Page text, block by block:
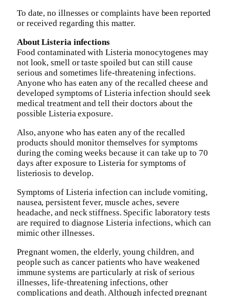
To date, no illnesses or complaints have been reported
or received regarding this matter.
About Listeria infections
Food contaminated with Listeria monocytogenes may
not look, smell or taste spoiled but can still cause
serious and sometimes life-threatening infections.
Anyone who has eaten any of the recalled cheese and
developed symptoms of Listeria infection should seek
medical treatment and tell their doctors about the
possible Listeria exposure.
Also, anyone who has eaten any of the recalled
products should monitor themselves for symptoms
during the coming weeks because it can take up to 70
days after exposure to Listeria for symptoms of
listeriosis to develop.
Symptoms of Listeria infection can include vomiting,
nausea, persistent fever, muscle aches, severe
headache, and neck stiffness. Specific laboratory tests
are required to diagnose Listeria infections, which can
mimic other illnesses.
Pregnant women, the elderly, young children, and
people such as cancer patients who have weakened
immune systems are particularly at risk of serious
illnesses, life-threatening infections, other
complications and death. Although infected pregnant